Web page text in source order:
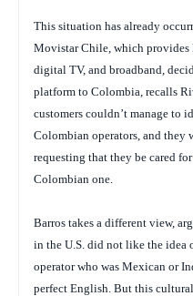
This situation has already
Movistar Chile, which provides
digital TV, and broadband,
platform to Colombia, recalls
customers couldn’t manage to
Colombian operators, and they
requesting that they be cared
Colombian one.
Barros takes a different view,
in the U.S. did not like the idea
operator who was Mexican or
perfect English. But this